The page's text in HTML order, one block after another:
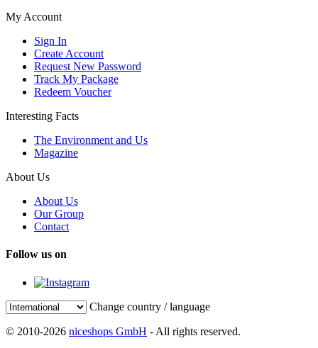
My Account
Sign In
Create Account
Request New Password
Track My Package
Redeem Voucher
Interesting Facts
The Environment and Us
Magazine
About Us
About Us
Our Group
Contact
Follow us on
Change country / language
© 2010-2026 niceshops GmbH - All rights reserved.